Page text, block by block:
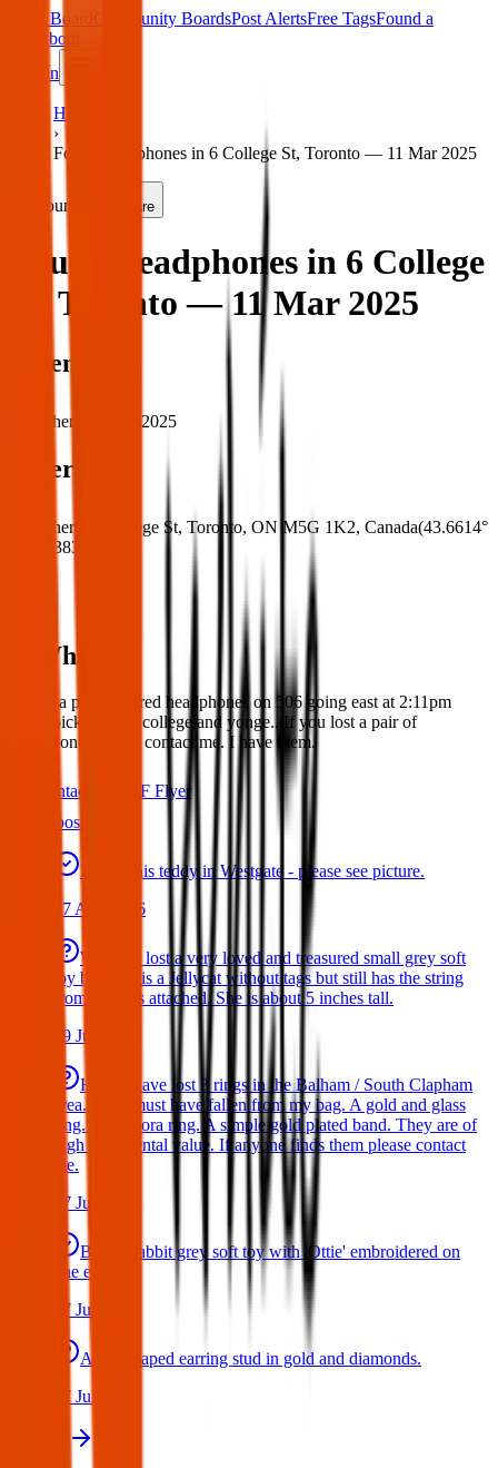
Main Board Community BoardsPost AlertsFree TagsFound a
About
Sign in
Home
›
Found headphones in 6 College St, Toronto — 11 Mar 2025
Found Share
Found headphones in 6 College
St, Toronto — 11 Mar 2025
When
When: 11 Mar 2025
Where
Where: 6 College St, Toronto, ON M5G 1K2, Canada(43.6614°
79.3836° W
What:
Found a pair of wired headphones on 506 going east at 2:11pm
today picked up at college and yonge.. If you lost a pair of
headphones please contact me. I have them.
Contact
PDF Flyer
Latest posts
Found this teddy in Westgate - please see picture.
07 Aug 2026
We have lost a very loved and treasured small grey soft
toy bat. She is a Jellycat without tags but still has the string
from the tags attached. She is about 5 inches tall.
29 Jul 2026
Hello I have lost 3 rings in the Balham / South Clapham
area. They must have fallen from my bag. A gold and glass
ring. A Pandora ring. A simple gold plated band. They are of
high sentimental value. If anyone finds them please contact
me.
17 Jul 2026
Bunny rabbit grey soft toy with 'Ottie' embroidered on
one ear
17 Jul 2026
A star shaped earring stud in gold and diamonds.
17 Jul 2026